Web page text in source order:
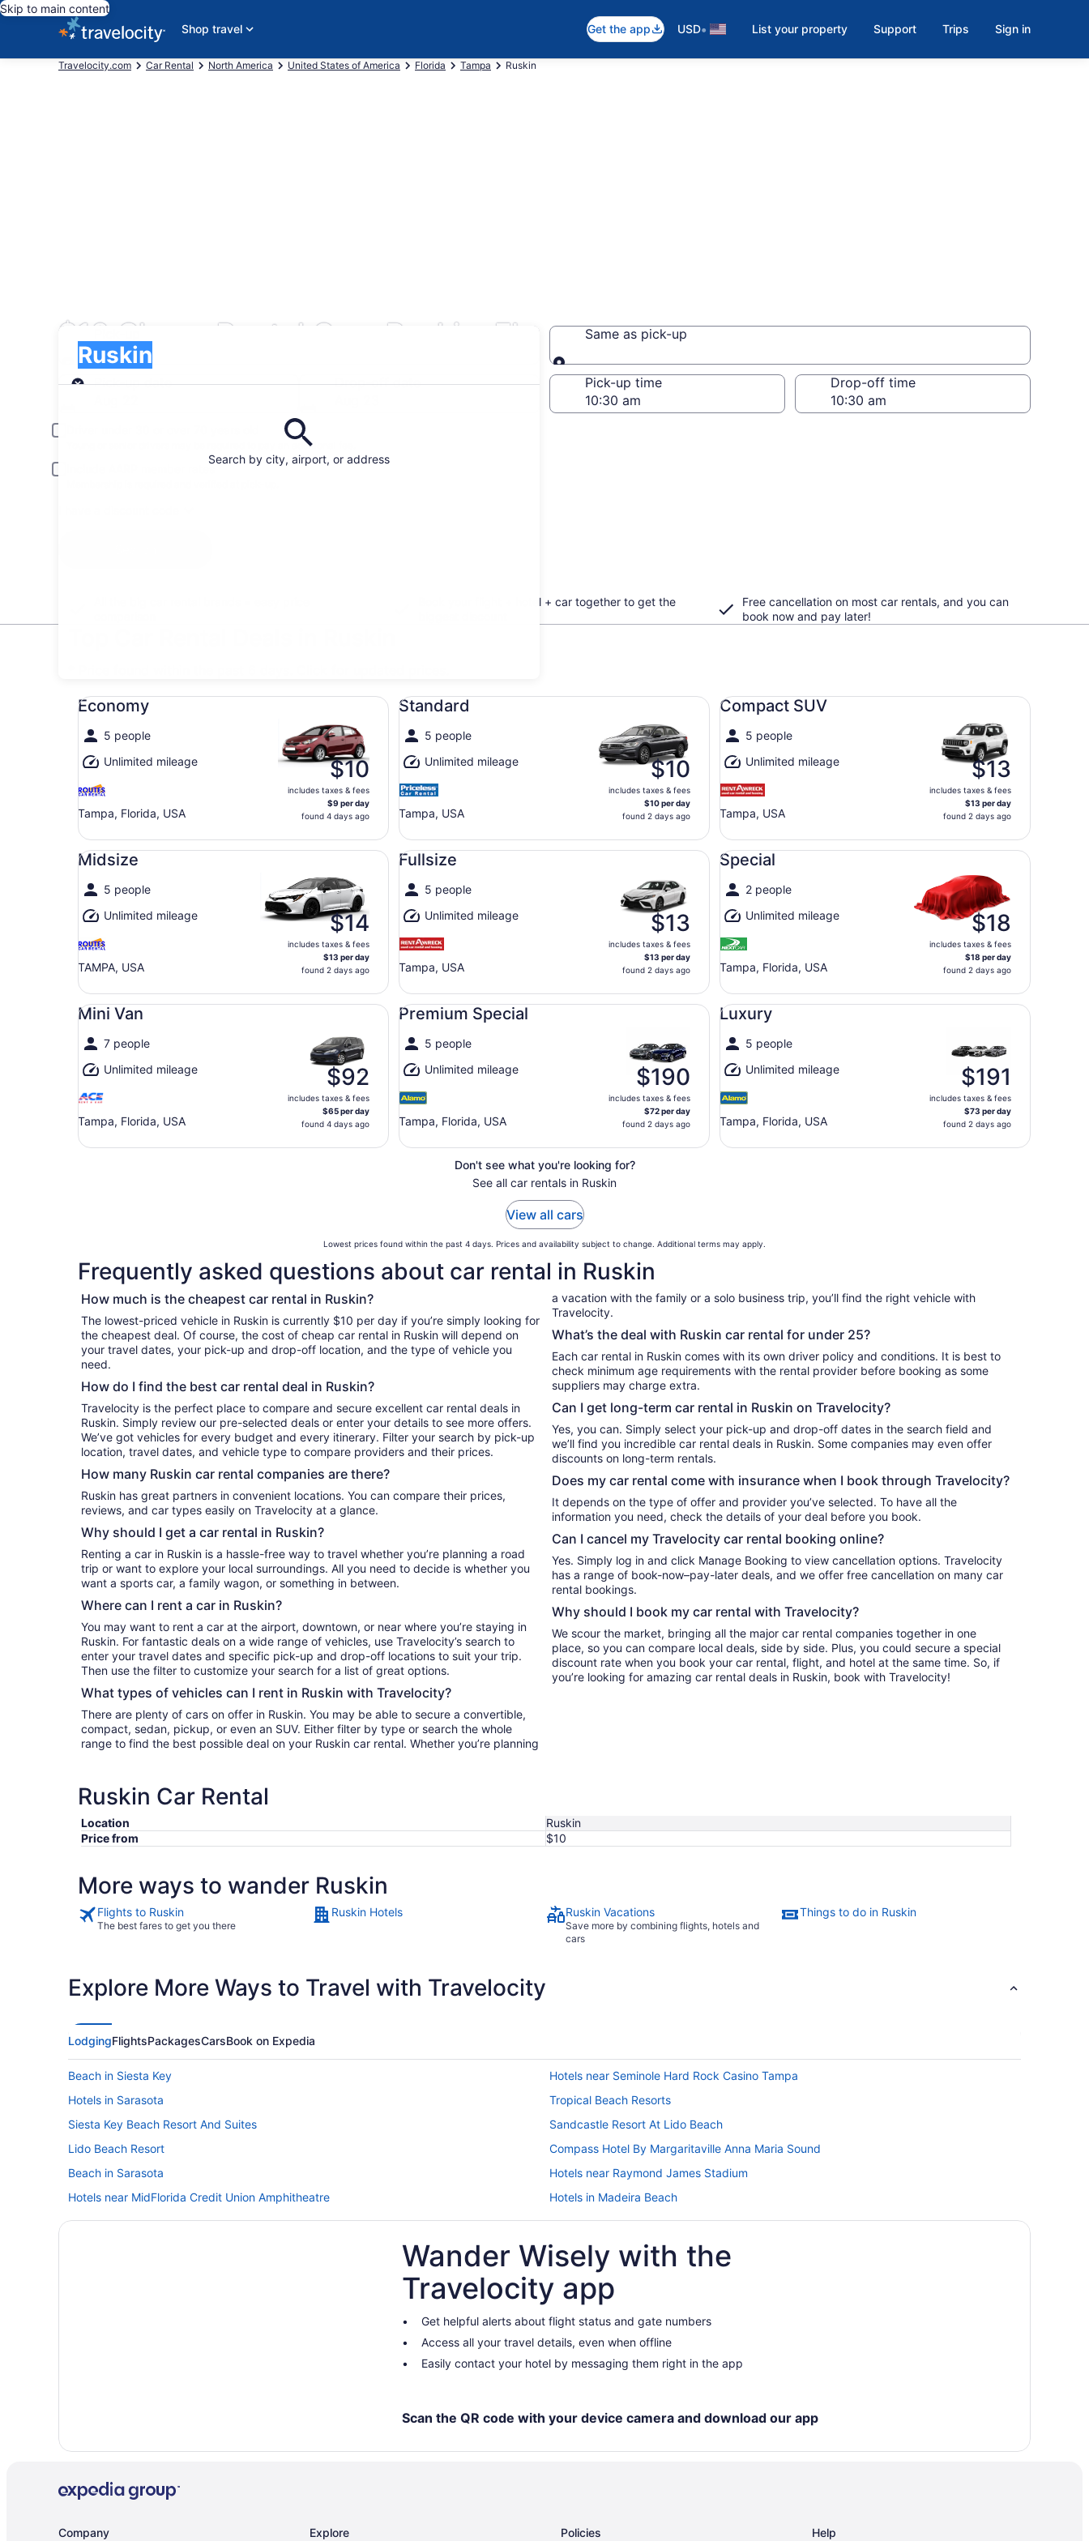
Skip to main content
Shop travel
Get the app USD• List your property Support Trips Sign in
Travelocity.com Car Rental North America United States of America Florida Tampa Ruskin
$10 Cheap Rental Cars Ruskin, FL
Search by city, airport, or address
Ruskin
Pick-up
Same as pick-up
Same as pick-up
Pick-up date
Drop-off date
Pick-up time Drop-off time
Young or senior drivers may be required to pay an additional fee.
Include AARP member rates
Book your flight + hotel + car together to get the
Free cancellation on most car rentals, and you can
book now and pay later!
Economy
5 people
Unlimited mileage
Tampa, Florida, USA
$10
includes taxes & fees
$9 per day
found 4 days ago
Economy undefined
Standard
5 people
Unlimited mileage
Tampa, USA
$10
includes taxes & fees
$10 per day
found 2 days ago
Standard undefined
Compact SUV
5 people
Unlimited mileage
Tampa, USA
$13
includes taxes & fees
$13 per day
found 2 days ago
Compact SUV undefined
Midsize
5 people
Unlimited mileage
TAMPA, USA
$14
includes taxes & fees
$13 per day
found 2 days ago
Midsize undefined
Fullsize
5 people
Unlimited mileage
Tampa, USA
$13
includes taxes & fees
$13 per day
found 2 days ago
Fullsize undefined
Special
2 people
Unlimited mileage
Tampa, Florida, USA
$18
includes taxes & fees
$18 per day
found 2 days ago
Special undefined
Mini Van
7 people
Unlimited mileage
Tampa, Florida, USA
$92
includes taxes & fees
$65 per day
found 4 days ago
Mini Van undefined
Premium Special
5 people
Unlimited mileage
Tampa, Florida, USA
$190
includes taxes & fees
$72 per day
found 2 days ago
Premium Special undefined
Luxury
5 people
Unlimited mileage
Tampa, Florida, USA
$191
includes taxes & fees
$73 per day
found 2 days ago
Luxury undefined
Don't see what you're looking for?
See all car rentals in Ruskin
View all cars
Lowest prices found within the past 4 days. Prices and availability subject to change. Additional terms may apply.
Frequently asked questions about car rental in Ruskin
How much is the cheapest car rental in Ruskin?
The lowest-priced vehicle in Ruskin is currently $10 per day if you’re simply looking for
the cheapest deal. Of course, the cost of cheap car rental in Ruskin will depend on
your travel dates, your pick-up and drop-off location, and the type of vehicle you
need.
How do I find the best car rental deal in Ruskin?
Travelocity is the perfect place to compare and secure excellent car rental deals in
Ruskin. Simply review our pre-selected deals or enter your details to see more offers.
We’ve got vehicles for every budget and every itinerary. Filter your search by pick-up
location, travel dates, and vehicle type to compare providers and their prices.
How many Ruskin car rental companies are there?
Ruskin has great partners in convenient locations. You can compare their prices,
reviews, and car types easily on Travelocity at a glance.
Why should I get a car rental in Ruskin?
Renting a car in Ruskin is a hassle-free way to travel whether you’re planning a road
trip or want to explore your local surroundings. All you need to decide is whether you
want a sports car, a family wagon, or something in between.
Where can I rent a car in Ruskin?
You may want to rent a car at the airport, downtown, or near where you’re staying in
Ruskin. For fantastic deals on a wide range of vehicles, use Travelocity’s search to
enter your travel dates and specific pick-up and drop-off locations to suit your trip.
Then use the filter to customize your search for a list of great options.
What types of vehicles can I rent in Ruskin with Travelocity?
There are plenty of cars on offer in Ruskin. You may be able to secure a convertible,
compact, sedan, pickup, or even an SUV. Either filter by type or search the whole
range to find the best possible deal on your Ruskin car rental. Whether you’re planning
a vacation with the family or a solo business trip, you’ll find the right vehicle with
Travelocity.
What’s the deal with Ruskin car rental for under 25?
Each car rental in Ruskin comes with its own driver policy and conditions. It is best to
check minimum age requirements with the rental provider before booking as some
suppliers may charge extra.
Can I get long-term car rental in Ruskin on Travelocity?
Yes, you can. Simply select your pick-up and drop-off dates in the search field and
we’ll find you incredible car rental deals in Ruskin. Some companies may even offer
discounts on long-term rentals.
Does my car rental come with insurance when I book through Travelocity?
It depends on the type of offer and provider you’ve selected. To have all the
information you need, check the details of your deal before you book.
Can I cancel my Travelocity car rental booking online?
Yes. Simply log in and click Manage Booking to view cancellation options. Travelocity
has a range of book-now–pay-later deals, and we offer free cancellation on many car
rental bookings.
Why should I book my car rental with Travelocity?
We scour the market, bringing all the major car rental companies together in one
place, so you can compare local deals, side by side. Plus, you could secure a special
discount rate when you book your car rental, flight, and hotel at the same time. So, if
you’re looking for amazing car rental deals in Ruskin, book with Travelocity!
Ruskin Car Rental
Location
Ruskin
Price from
$10
More ways to wander Ruskin
Flights to Ruskin
The best fares to get you there
Ruskin Hotels Ruskin Vacations
Save more by combining flights, hotels and
cars
Things to do in Ruskin
Explore More Ways to Travel with Travelocity
LodgingFlightsPackagesCarsBook on Expedia
Beach in Siesta Key
Hotels near Seminole Hard Rock Casino Tampa
Hotels in Sarasota
Tropical Beach Resorts
Siesta Key Beach Resort And Suites
Sandcastle Resort At Lido Beach
Lido Beach Resort
Compass Hotel By Margaritaville Anna Maria Sound
Beach in Sarasota
Hotels near Raymond James Stadium
Hotels near MidFlorida Credit Union Amphitheatre
Hotels in Madeira Beach
Beach in Madeira Beach
Beach in Lido Key
Hotels near Florida State Fairgrounds
Downtown St Petersburg Hotels
Beach in Florida
Hotels in Clearwater
Beach in Clearwater Beach
Hotels in Brandon
Beach in Anna Maria Island
Hotels near Tampa FL
Hotels near Tampa Convention Center
Hotels in St Petersburg
Wander Wisely with the
Travelocity app
Get helpful alerts about flight status and gate numbers
Access all your travel details, even when offline
Easily contact your hotel by messaging them right in the app
Scan the QR code with your device camera and download our app
Company Explore Policies Help